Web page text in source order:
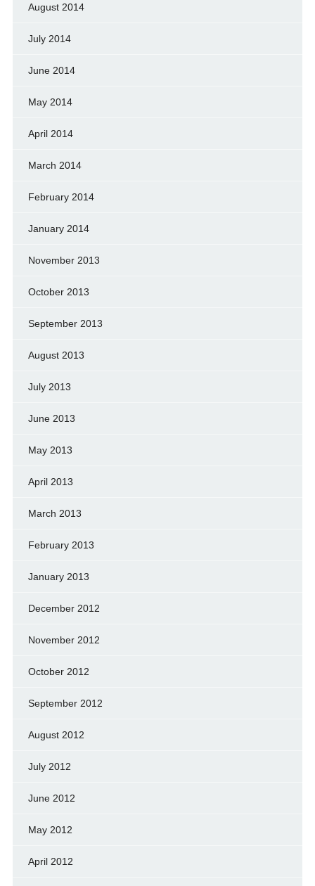
August 2014
July 2014
June 2014
May 2014
April 2014
March 2014
February 2014
January 2014
November 2013
October 2013
September 2013
August 2013
July 2013
June 2013
May 2013
April 2013
March 2013
February 2013
January 2013
December 2012
November 2012
October 2012
September 2012
August 2012
July 2012
June 2012
May 2012
April 2012